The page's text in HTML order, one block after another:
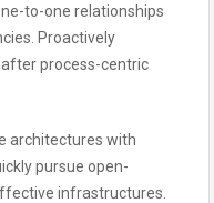
to-one relationships
Proactively
process-centric
architectures with
pursue open-
infrastructures.